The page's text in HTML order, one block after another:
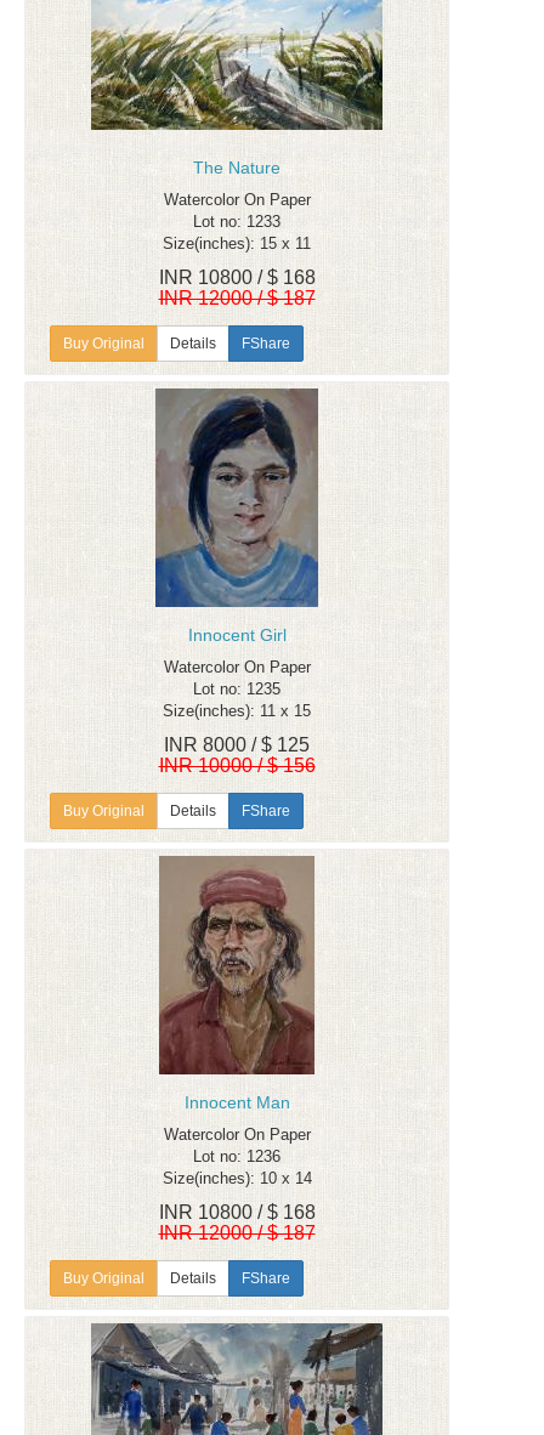
The Nature
Watercolor On Paper
Lot no: 1233
Size(inches): 15 x 11
INR 10800 / $ 168
INR 12000 / $ 187
Details FShare
Innocent Girl
Watercolor On Paper
Lot no: 1235
Size(inches): 11 x 15
INR 8000 / $ 125
INR 10000 / $ 156
Details FShare
Innocent Man
Watercolor On Paper
Lot no: 1236
Size(inches): 10 x 14
INR 10800 / $ 168
INR 12000 / $ 187
Details FShare